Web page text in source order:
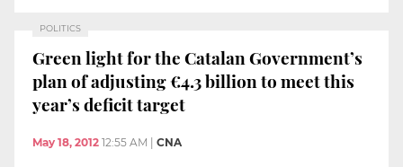
POLITICS
Green light for the Catalan Government’s
plan of adjusting €4.3 billion to meet this
year’s deficit target
May 18, 2012 12:55 AM | CNA